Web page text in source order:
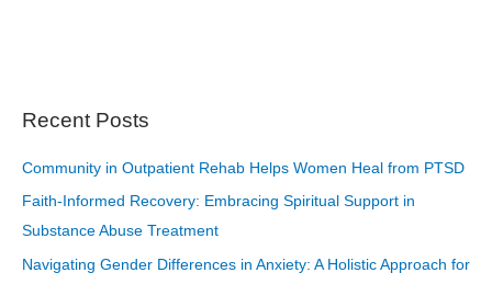
Recent Posts
Community in Outpatient Rehab Helps Women Heal from PTSD
Faith-Informed Recovery: Embracing Spiritual Support in
Substance Abuse Treatment
Navigating Gender Differences in Anxiety: A Holistic Approach for